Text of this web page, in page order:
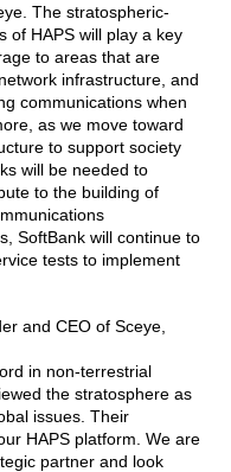
The stratospheric-
of HAPS will play a key
to areas that are
infrastructure, and
communications when
as we move toward
to support society
will be needed to
to the building of
SoftBank will continue to
tests to implement
and CEO of Sceye,
in non-terrestrial
the stratosphere as
issues. Their
HAPS platform. We are
partner and look